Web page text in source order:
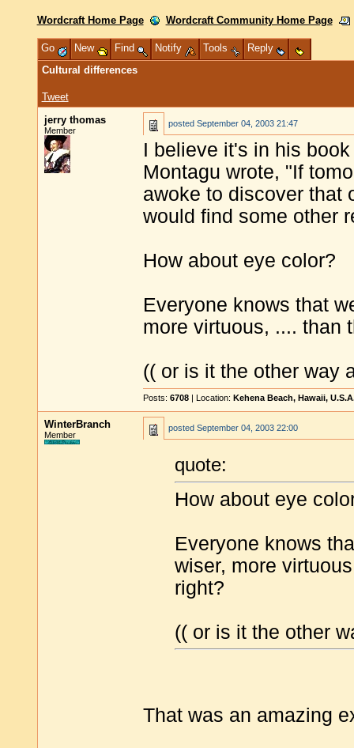
Wordcraft Home Page Wordcraft Community Home Page
Go New Find Notify Tools
Reply
Cultural differences
Tweet
jerry thomas
Member
posted September 04, 2003 21:47
I believe it's in his
Montagu wrote, "If
awoke to discover that
would find some other
How about eye color?
Everyone knows that
more virtuous, .... than
(( or is it the other way
Posts: 6708 | Location: Kehena Beach, Hawaii,
WinterBranch
Member
posted September 04, 2003 22:00
quote:
How about eye
Everyone knows
wiser, more
right?
(( or is it the other
That was an amazing